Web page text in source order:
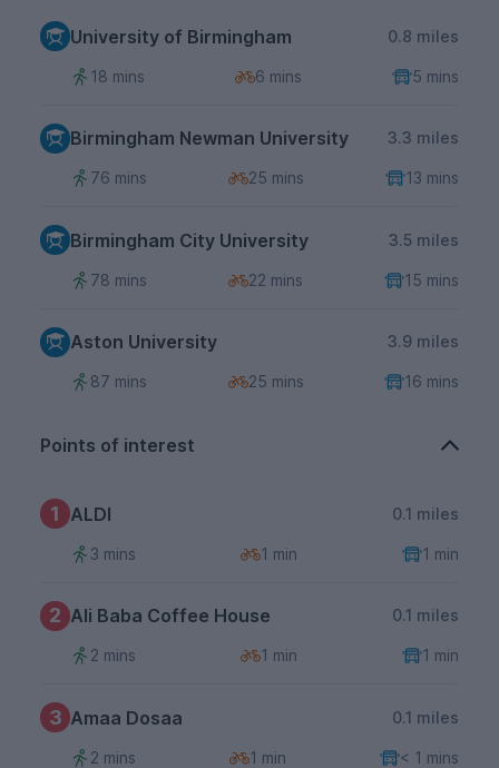
University of Birmingham 0.8 miles
18 mins 6 mins 5 mins
Birmingham Newman University 3.3 miles
76 mins 25 mins 13 mins
Birmingham City University 3.5 miles
78 mins 22 mins 15 mins
Aston University 3.9 miles
87 mins 25 mins 16 mins
Points of interest
1 ALDI 0.1 miles
3 mins 1 min 1 min
2 Ali Baba Coffee House 0.1 miles
2 mins 1 min 1 min
3 Amaa Dosaa 0.1 miles
2 mins 1 min < 1 mins